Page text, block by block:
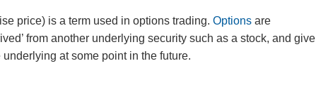
price) is a term used in options trading. Options are
from another underlying security such as a stock, and give
at some point in the future.